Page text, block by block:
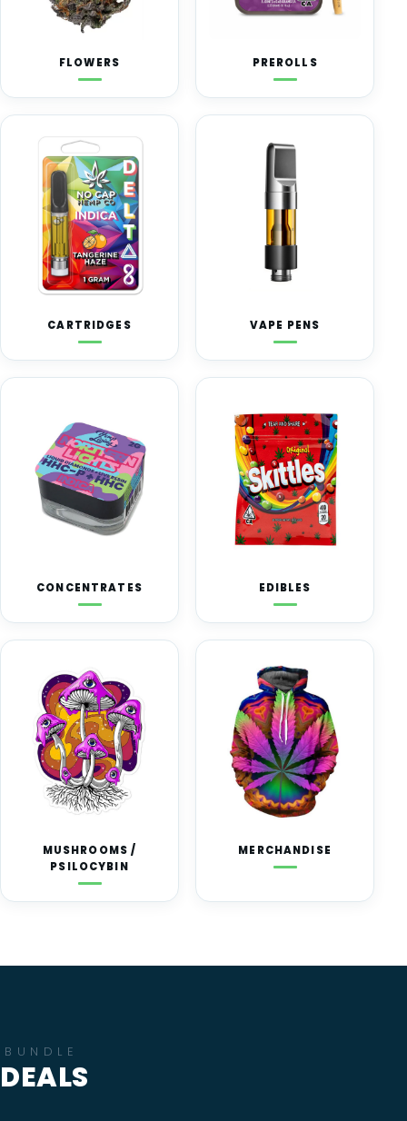
FLOWERS PREROLLS
CARTRIDGES VAPE PENS
CONCENTRATES EDIBLES
MUSHROOMS /
PSILOCYBIN
MERCHANDISE
BUNDLE
DEALS